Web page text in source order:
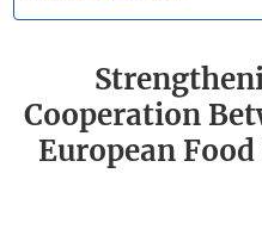
Cooperation
European